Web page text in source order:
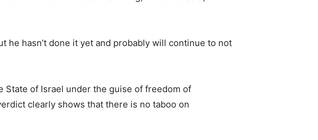
he hasn’t done it yet and probably will continue to not
State of Israel under the guise of freedom of
clearly shows that there is no taboo on